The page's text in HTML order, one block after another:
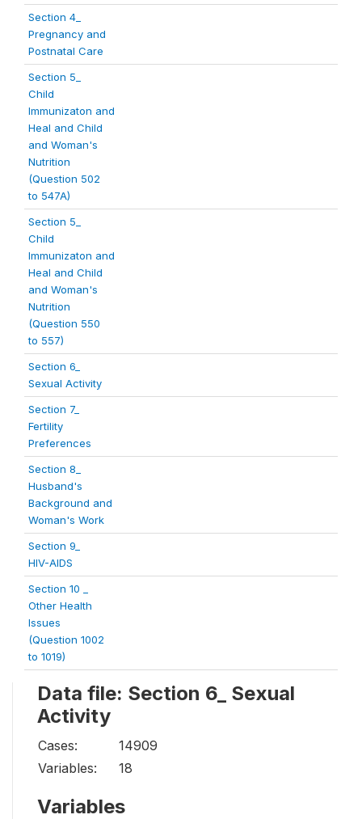
Section 4_
Pregnancy and
Postnatal Care
Section 5_
Child
Immunizaton and
Heal and Child
and Woman's
Nutrition
(Question 502
to 547A)
Section 5_
Child
Immunizaton and
Heal and Child
and Woman's
Nutrition
(Question 550
to 557)
Section 6_
Sexual Activity
Section 7_
Fertility
Preferences
Section 8_
Husband's
Background and
Woman's Work
Section 9_
HIV-AIDS
Section 10 _
Other Health
Issues
(Question 1002
to 1019)
Data file: Section 6_ Sexual
Activity
Cases:
14909
Variables:
18
Variables